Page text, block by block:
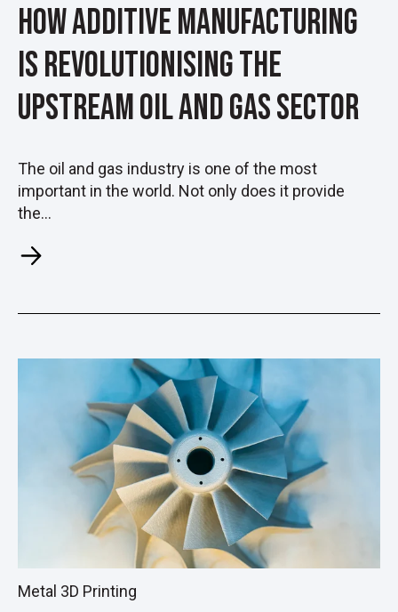
How Additive Manufacturing
Is Revolutionising the
Upstream Oil and Gas Sector
The oil and gas industry is one of the most
important in the world. Not only does it provide
the...
Metal 3D Printing